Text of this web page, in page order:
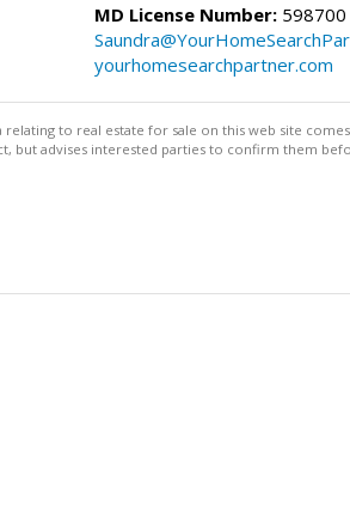
MD License Number: 598700
yourhomesearchpartner.com
relating to real estate for sale on this web site
but advises interested parties to confirm them